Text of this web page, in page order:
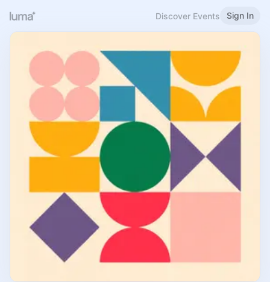
Discover Events Sign In